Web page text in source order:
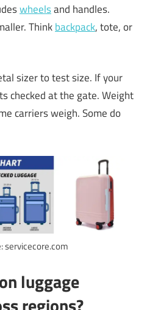
wheelsand handles.
Thinkbackpack, tote, or
sizer to test size. If your
checked at the gate. Weight
carriers weigh. Some do
servicecore.com
luggage